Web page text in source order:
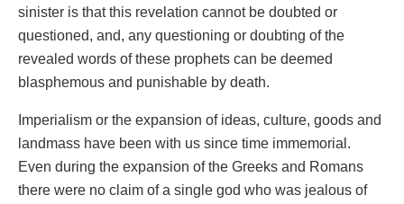
sinister is that this revelation cannot be doubted or
questioned, and, any questioning or doubting of the
revealed words of these prophets can be deemed
blasphemous and punishable by death.
Imperialism or the expansion of ideas, culture, goods and
landmass have been with us since time immemorial.
Even during the expansion of the Greeks and Romans
there were no claim of a single god who was jealous of